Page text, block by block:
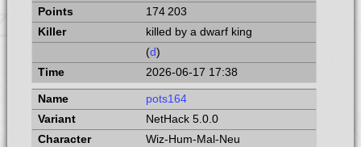
174 203
killed by a dwarf king
(d)
2026-06-17 17:38
pots164
NetHack 5.0.0
Wiz-Hum-Mal-Neu